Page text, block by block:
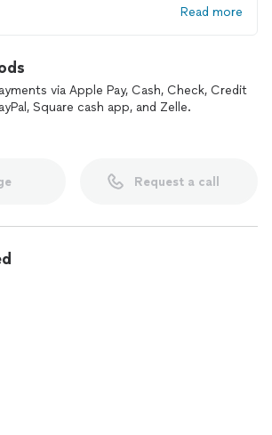
Read more
via Apple Pay, Cash, Check, Credit
Square cash app, and Zelle.
Request a call